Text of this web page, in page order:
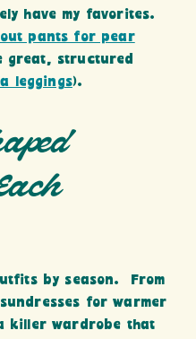
have my favorites.
pants for pear
great, structured
leggings).
by season. From
for warmer
killer wardrobe that